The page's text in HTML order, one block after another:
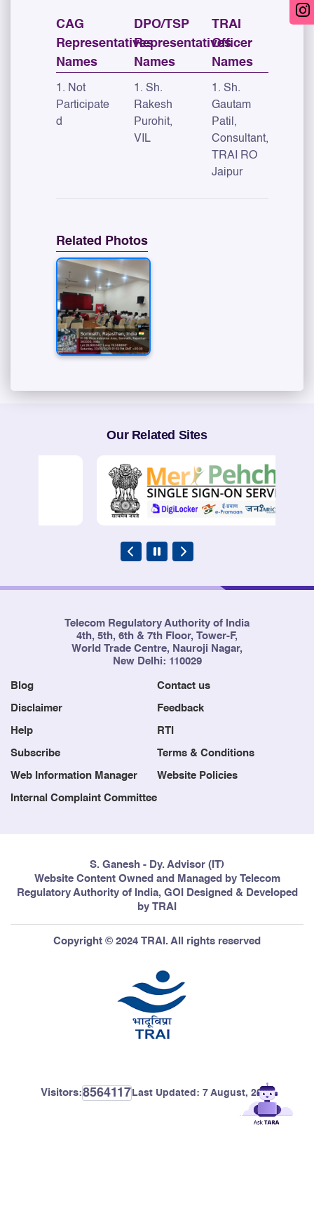
CAG
Representatives
Names
1. Not
Participate
d
DPO/TSP
Representatives
Names
1. Sh.
Rakesh
Purohit,
VIL
TRAI
Officer
Names
1. Sh.
Gautam
Patil,
Consultant,
TRAI RO
Jaipur
Related Photos
Our Related Sites
Telecom Regulatory Authority of India
4th, 5th, 6th & 7th Floor, Tower-F,
World Trade Centre, Nauroji Nagar,
New Delhi: 110029
Blog Contact us
Disclaimer Feedback
Help RTI
Subscribe Terms & Conditions
Web Information Manager Website Policies
Internal Complaint Committee
S. Ganesh - Dy. Advisor (IT)
Website Content Owned and Managed by Telecom
Regulatory Authority of India, GOI Designed & Developed
by TRAI
Copyright © 2024 TRAI. All rights reserved
Visitors:8564117 Last Updated: 7 August, 2026